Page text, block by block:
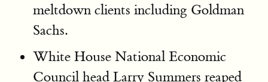
meltdown clients including Goldman
Sachs.
White House National Economic
Council head Larry Summers reaped